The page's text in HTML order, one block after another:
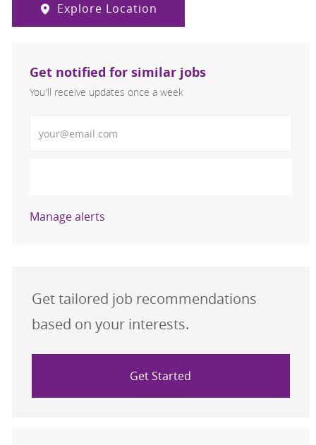
Explore Location
Get notified for similar jobs
You'll receive updates once a week
Manage alerts
Get tailored job recommendations
based on your interests.
Get Started